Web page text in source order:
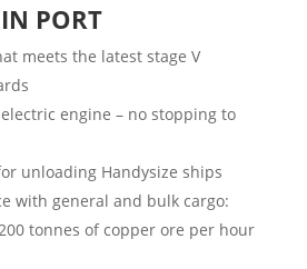
PORT
meets the latest stage V
engine – no stopping to
unloading Handysize ships
with general and bulk cargo:
tonnes of copper ore per hour